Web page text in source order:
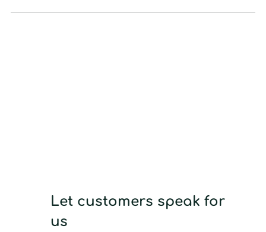
Let customers speak for
us